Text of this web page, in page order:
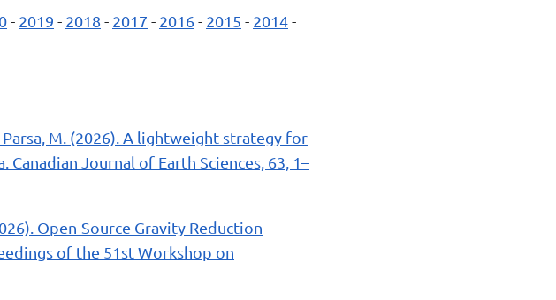
- 2019 - 2018- 2017 - 2016- 2015 - 2014-
Parsa, M. (2026). A lightweight strategy for
Journal of Earth Sciences, 63, 1–
Open-Source Gravity Reduction
of the 51st Workshop on